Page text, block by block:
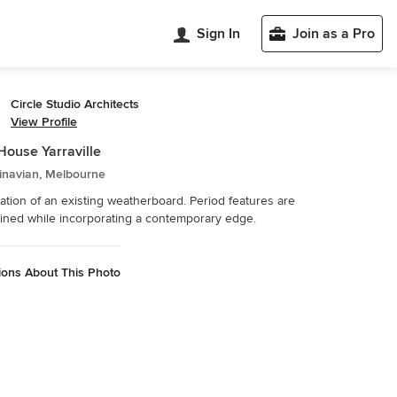
Sign In Join as a Pro
Circle Studio Architects
View Profile
Yarraville
Melbourne
of an existing weatherboard. Period features are
while incorporating a contemporary edge.
About This Photo